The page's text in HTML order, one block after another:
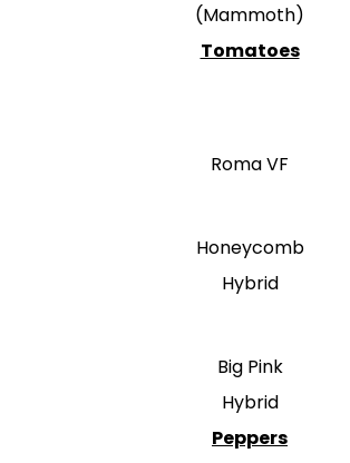
(Mammoth)
Tomatoes
Roma VF
Honeycomb
Hybrid
Big Pink
Hybrid
Peppers